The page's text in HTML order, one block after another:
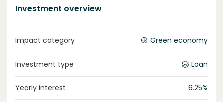
Investment overview
Impact category Green economy
Investment type Loan
Yearly interest 6.25%